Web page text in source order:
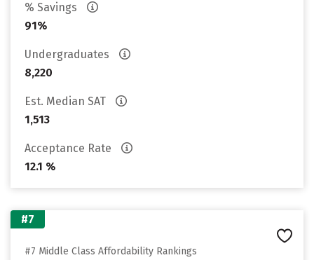
% Savings
91%
Undergraduates
8,220
Est. Median SAT
1,513
Acceptance Rate
12.1 %
#7
#7 Middle Class Affordability Rankings